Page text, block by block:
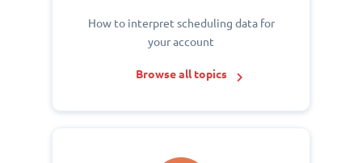
How to interpret scheduling data for
your account
Browse all topics